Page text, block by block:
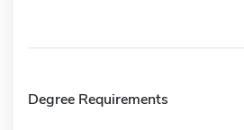
Degree Requirements